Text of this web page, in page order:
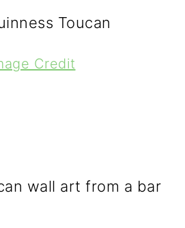
Toucan
Credit
wall art from a bar